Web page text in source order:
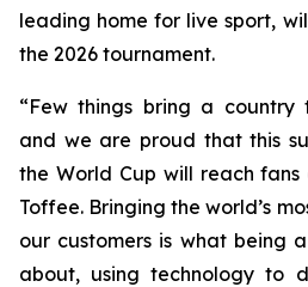
leading home for live sport,
the 2026 tournament.
“Few things bring a
and we are proud that this
the World Cup will reach fans
Toffee. Bringing the world’s
our customers is what being
about, using technology to